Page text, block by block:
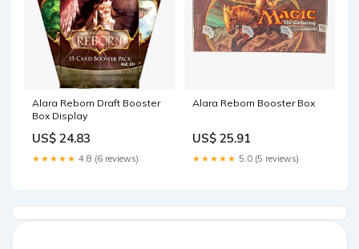
Alara Reborn Draft Booster
Box Display
US$ 24.83
★★★★★ 4.8 (6 reviews)
Alara Reborn Booster Box
US$ 25.91
★★★★★ 5.0 (5 reviews)